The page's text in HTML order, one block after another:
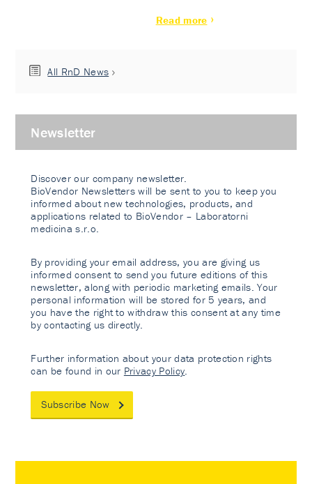
Read more
All RnD News
Newsletter
Discover our company newsletter.
BioVendor Newsletters will be sent to you to keep you
informed about new technologies, products, and
applications related to BioVendor – Laboratorni
medicina s.r.o.
By providing your email address, you are giving us
informed consent to send you future editions of this
newsletter, along with periodic marketing emails. Your
personal information will be stored for 5 years, and
you have the right to withdraw this consent at any time
by contacting us directly.
Further information about your data protection rights
can be found in our Privacy Policy
Subscribe Now